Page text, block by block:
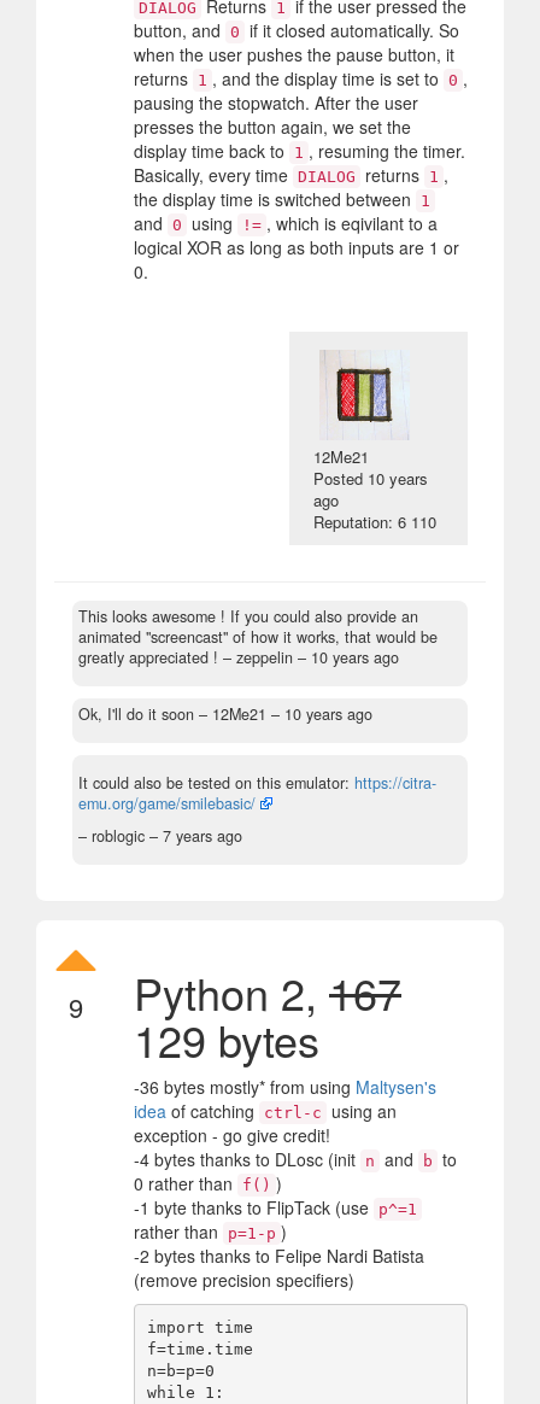
DIALOG Returns 1 if the user pressed the
button, and 0 if it closed automatically. So
when the user pushes the pause button, it
returns 1 , and the display time is set to 0 ,
pausing the stopwatch. After the user
presses the button again, we set the
display time back to
1 , resuming the timer.
Basically, every time DIALOG returns 1 ,
the display time is switched between
1
and 0 using != , which is eqivilant to a
logical XOR as long as both inputs are 1 or
0.
12Me21
Posted 10 years
ago
Reputation: 6 110
This looks awesome ! If you could also provide an
animated "screencast" of how it works, that would be
greatly appreciated ! – zeppelin – 10 years ago
Ok, I'll do it soon – 12Me21 – 10 years ago
It could also be tested on this emulator: https://citra-
emu.org/game/smilebasic/
– roblogic – 7 years ago
9 Python 2, 167
129 bytes
-36 bytes mostly* from using Maltysen's
idea of catching ctrl-c
using an
exception - go give credit!
-4 bytes thanks to DLosc (init n and b to
0 rather than
f() )
-1 byte thanks to FlipTack (use p^=1
rather than p=1-p )
-2 bytes thanks to Felipe Nardi Batista
(remove precision specifiers)
import time
f=time.time
n=b=p=0
while 1: